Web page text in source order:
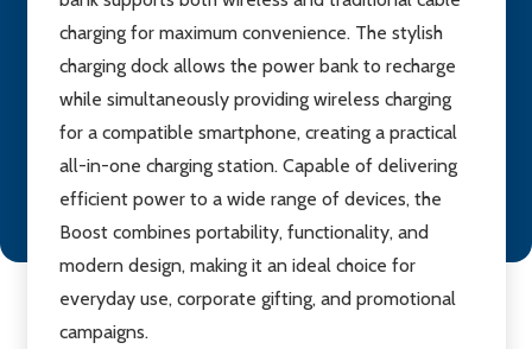
charging for maximum convenience. The stylish
charging dock allows the power bank to recharge
while simultaneously providing wireless charging
for a compatible smartphone, creating a practical
all-in-one charging station. Capable of delivering
efficient power to a wide range of devices, the
Boost combines portability, functionality, and
modern design, making it an ideal choice for
everyday use, corporate gifting, and promotional
campaigns.